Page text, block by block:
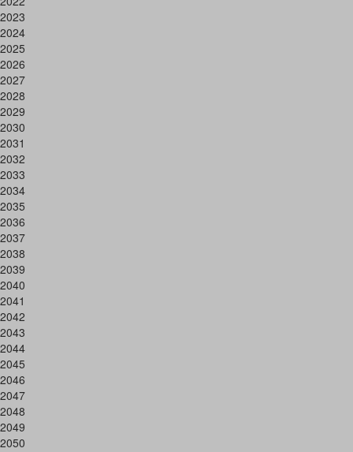
2023
2024
2025
2026
2027
2028
2029
2030
2031
2032
2033
2034
2035
2036
2037
2038
2039
2040
2041
2042
2043
2044
2045
2046
2047
2048
2049
2050